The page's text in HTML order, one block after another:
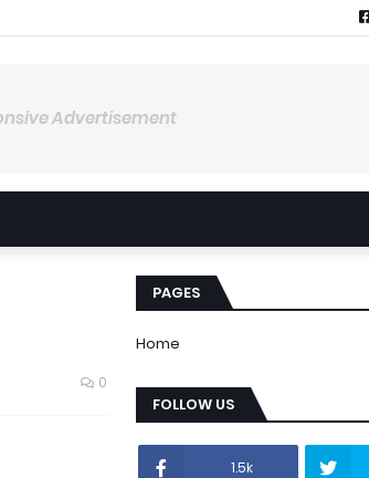
Advertisement
0
PAGES
Home
FOLLOW US
1.5k